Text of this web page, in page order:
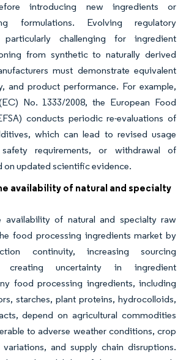
introducing new ingredients or
formulations. Evolving regulatory
particularly challenging for ingredient
from synthetic to naturally derived
must demonstrate equivalent
and product performance. For example,
No. 1333/2008, the European Food
conducts periodic re-evaluations of
which can lead to revised usage
requirements, or withdrawal of
on updated scientific evidence.
availability of natural and specialty
availability of natural and specialty raw
food processing ingredients market by
continuity, increasing sourcing
creating uncertainty in ingredient
food processing ingredients, including
starches, plant proteins, hydrocolloids,
depend on agricultural commodities
to adverse weather conditions, crop
variations, and supply chain disruptions.